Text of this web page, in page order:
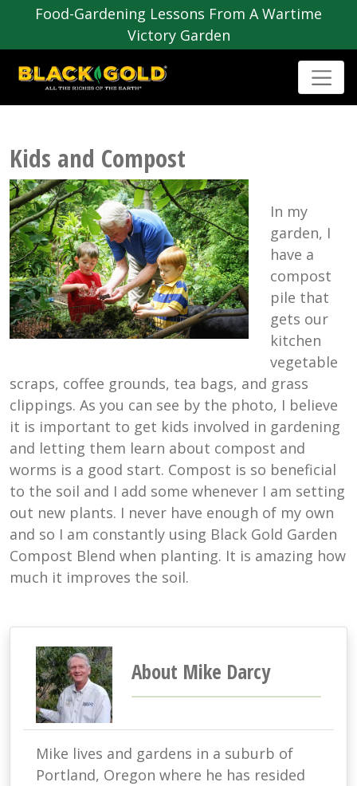
Food-Gardening Lessons From A Wartime
Victory Garden
Kids and Compost
In my
garden, I
have a
compost
pile that
gets our
kitchen
vegetable
scraps, coffee grounds, tea bags, and grass
clippings. As you can see by the photo, I believe
it is important to get kids involved in gardening
and letting them learn about compost and
worms is a good start. Compost is so beneficial
to the soil and I add some whenever I am setting
out new plants. I never have enough of my own
and so I am constantly using Black Gold Garden
Compost Blend when planting. It is amazing how
much it improves the soil.
About Mike Darcy
Mike lives and gardens in a suburb of
Portland, Oregon where he has resided